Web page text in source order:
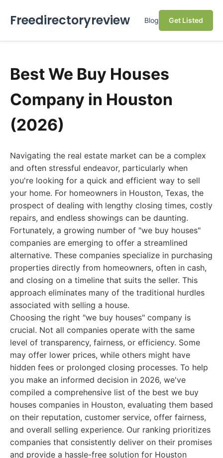
Freedirectoryreview Blog Get Listed
Best We Buy Houses
Company in Houston
(2026)
Navigating the real estate market can be a complex
and often stressful endeavor, particularly when
you're looking for a quick and efficient way to sell
your home. For homeowners in Houston, Texas, the
prospect of dealing with lengthy closing times, costly
repairs, and endless showings can be daunting.
Fortunately, a growing number of "we buy houses"
companies are emerging to offer a streamlined
alternative. These companies specialize in purchasing
properties directly from homeowners, often in cash,
and closing on a timeline that suits the seller. This
approach eliminates many of the traditional hurdles
associated with selling a house.
Choosing the right "we buy houses" company is
crucial. Not all companies operate with the same
level of transparency, fairness, or efficiency. Some
may offer lower prices, while others might have
hidden fees or prolonged closing processes. To help
you make an informed decision in 2026, we've
compiled a comprehensive list of the best we buy
houses companies in Houston, evaluating them based
on their reputation, customer service, offer fairness,
and overall selling experience. Our ranking prioritizes
companies that consistently deliver on their promises
and provide a hassle-free solution for Houston